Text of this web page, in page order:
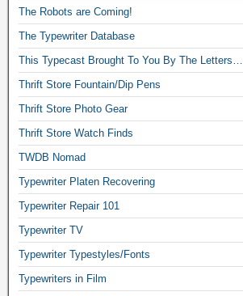
The Robots are Coming!
The Typewriter Database
This Typecast Brought To You By The Letters…
Thrift Store Fountain/Dip Pens
Thrift Store Photo Gear
Thrift Store Watch Finds
TWDB Nomad
Typewriter Platen Recovering
Typewriter Repair 101
Typewriter TV
Typewriter Typestyles/Fonts
Typewriters in Film